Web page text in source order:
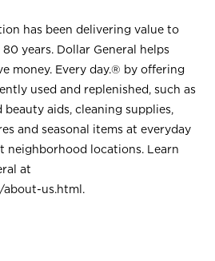
has been delivering value to
years. Dollar General helps
money. Every day.® by offering
used and replenished, such as
beauty aids, cleaning supplies,
and seasonal items at everyday
neighborhood locations. Learn
at
us.html .